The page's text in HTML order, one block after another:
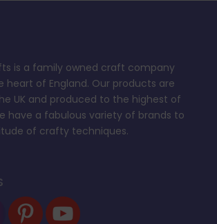
is a family owned craft company
heart of England. Our products are
UK and produced to the highest of
have a fabulous variety of brands to
of crafty techniques.